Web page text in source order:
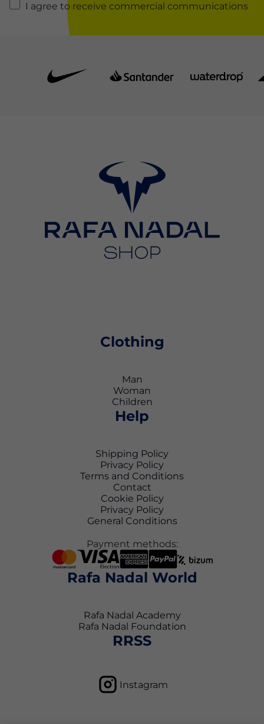
I agree to receive commercial communications
Clothing
Man
Woman
Children
Help
Shipping Policy
Privacy Policy
Terms and Conditions
Contact
Cookie Policy
Privacy Policy
General Conditions
Payment methods:
Rafa Nadal World
Rafa Nadal Academy
Rafa Nadal Foundation
RRSS
Instagram